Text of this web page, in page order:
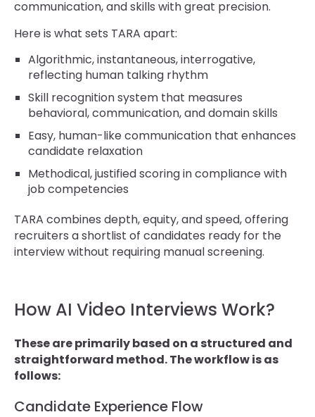
communication, and skills with great precision.
Here is what sets TARA apart:
Algorithmic, instantaneous, interrogative,
reflecting human talking rhythm
Skill recognition system that measures
behavioral, communication, and domain skills
Easy, human-like communication that enhances
candidate relaxation
Methodical, justified scoring in compliance with
job competencies
TARA combines depth, equity, and speed, offering
recruiters a shortlist of candidates ready for the
interview without requiring manual screening.
How AI Video Interviews Work?
These are primarily based on a structured and
straightforward method. The workflow is as
follows:
Candidate Experience Flow